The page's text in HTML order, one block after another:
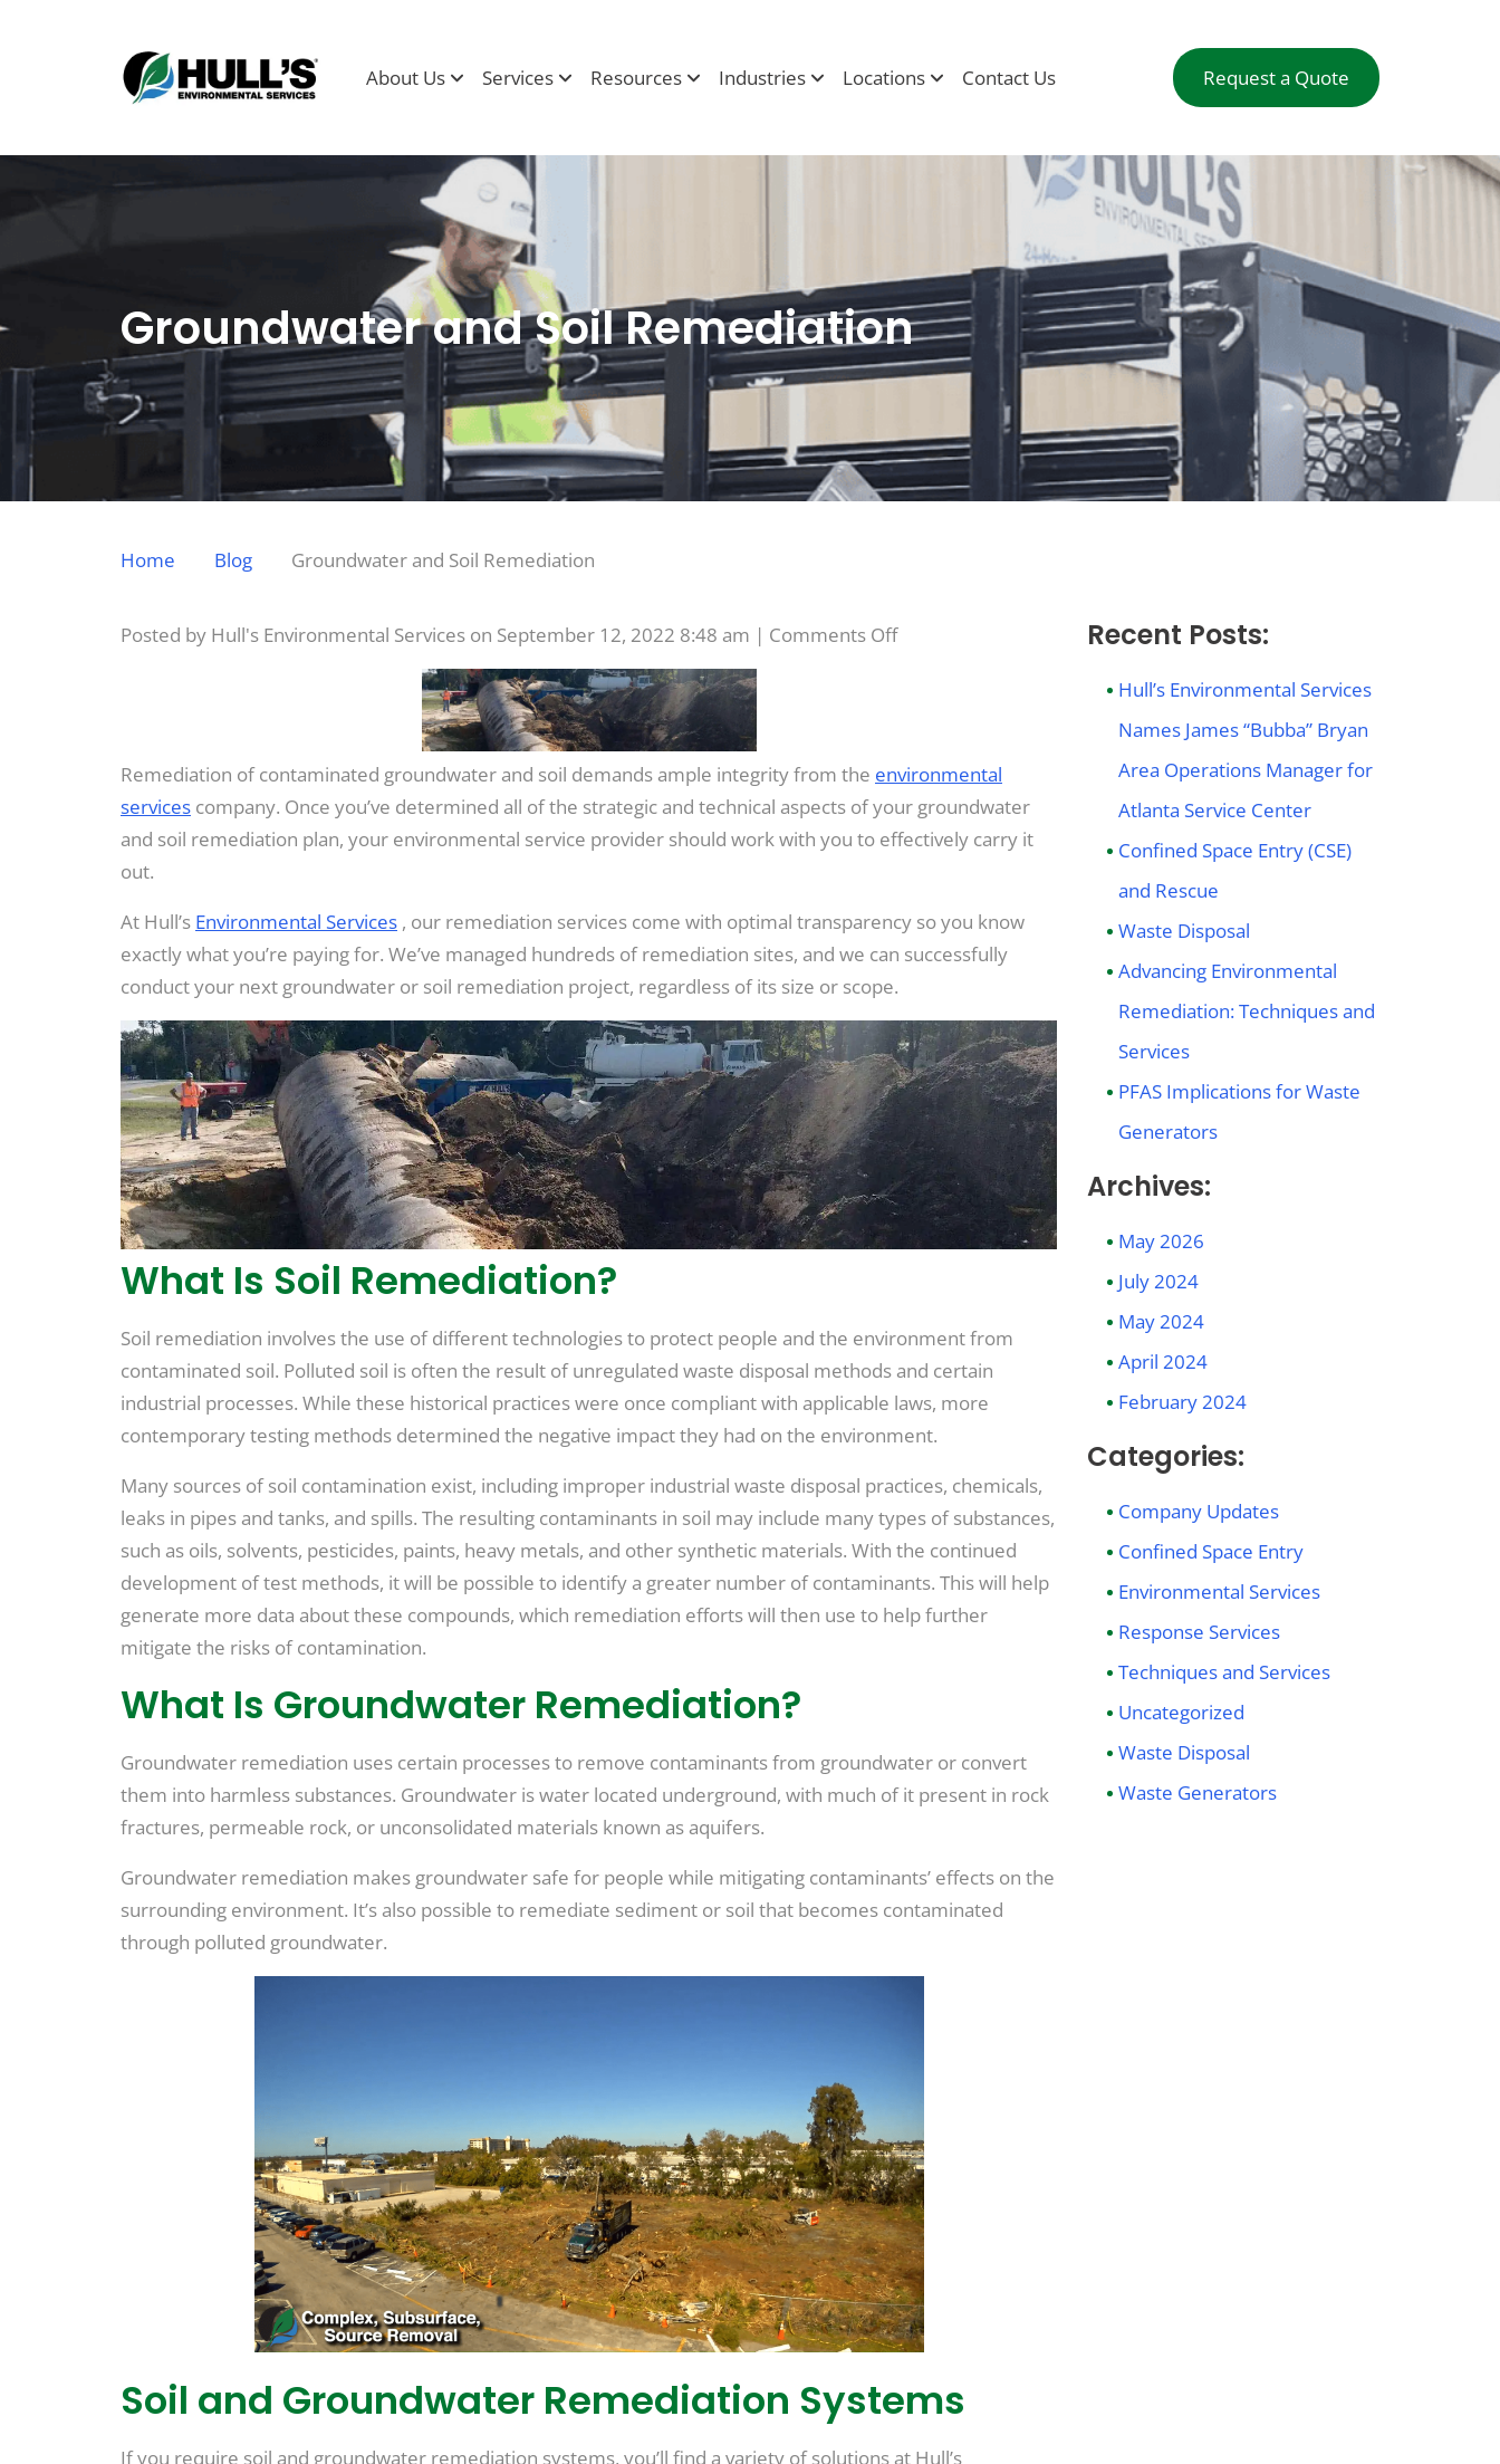
About Us Services Resources Industries Locations Contact Us Request a Quote
Groundwater and Soil Remediation
Home Blog Groundwater and Soil Remediation
Posted by Hull's Environmental Services on September 12, 2022 8:48 am | Comments Offon
Remediation
Remediation of contaminated groundwater and soil demands ample integrity from the environmental
services company. Once you’ve determined all of the strategic and technical aspects of your groundwater
and soil remediation plan, your environmental service provider should work with you to effectively carry it
out.
At Hull’s Environmental Services , our remediation services come with optimal transparency so you know
exactly what you’re paying for. We’ve managed hundreds of remediation sites, and we can successfully
conduct your next groundwater or soil remediation project, regardless of its size or scope.
What Is Soil Remediation?
Soil remediation involves the use of different technologies to protect people and the environment from
contaminated soil. Polluted soil is often the result of unregulated waste disposal methods and certain
industrial processes. While these historical practices were once compliant with applicable laws, more
contemporary testing methods determined the negative impact they had on the environment.
Many sources of soil contamination exist, including improper industrial waste disposal practices, chemicals,
leaks in pipes and tanks, and spills. The resulting contaminants in soil may include many types of substances,
such as oils, solvents, pesticides, paints, heavy metals, and other synthetic materials. With the continued
development of test methods, it will be possible to identify a greater number of contaminants. This will help
generate more data about these compounds, which remediation efforts will then use to help further
mitigate the risks of contamination.
What Is Groundwater Remediation?
Groundwater remediation uses certain processes to remove contaminants from groundwater or convert
them into harmless substances. Groundwater is water located underground, with much of it present in rock
fractures, permeable rock, or unconsolidated materials known as aquifers.
Groundwater remediation makes groundwater safe for people while mitigating contaminants’ effects on the
surrounding environment. It’s also possible to remediate sediment or soil that becomes contaminated
through polluted groundwater.
Soil and Groundwater Remediation Systems
If you require soil and groundwater remediation systems, you’ll find a variety of solutions at Hull’s
Recent Posts:
Hull’s Environmental Services
Names James “Bubba” Bryan
Area Operations Manager for
Atlanta Service Center
Confined Space Entry (CSE)
and Rescue
Waste Disposal
Advancing Environmental
Remediation: Techniques and
Services
PFAS Implications for Waste
Generators
Archives:
May 2026
July 2024
May 2024
April 2024
February 2024
Categories:
Company Updates
Confined Space Entry
Environmental Services
Response Services
Techniques and Services
Uncategorized
Waste Disposal
Waste Generators